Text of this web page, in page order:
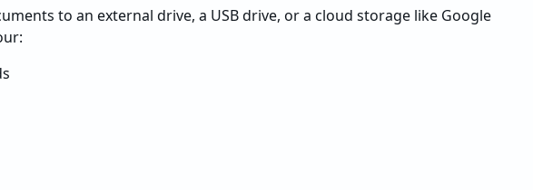
to an external drive, a USB drive, or a cloud storage like Google